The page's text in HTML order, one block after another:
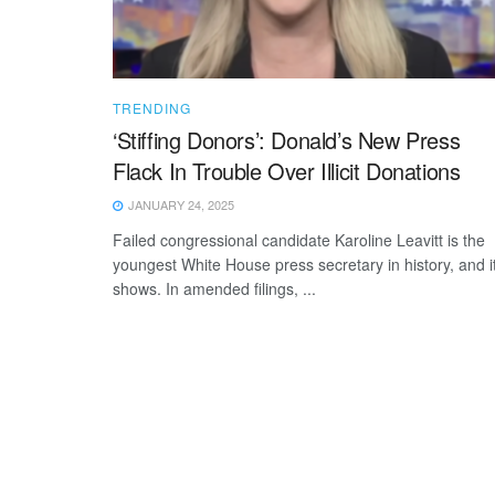
TRENDING
‘Stiffing Donors’: Donald’s New Press
Flack In Trouble Over Illicit Donations
JANUARY 24, 2025
Failed congressional candidate Karoline Leavitt is the
youngest White House press secretary in history, and
shows. In amended filings, ...